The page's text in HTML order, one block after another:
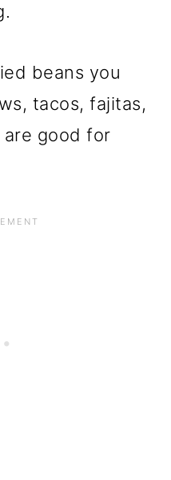
beans you
tacos, fajitas,
good for